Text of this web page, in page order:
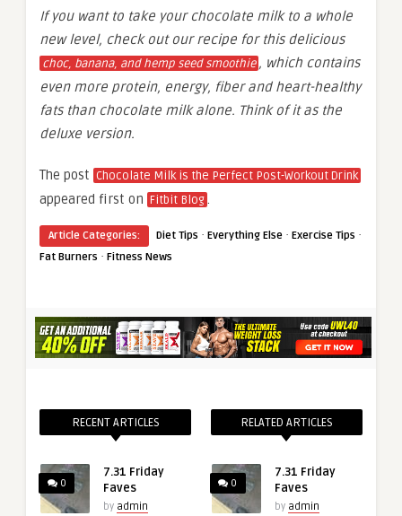
If you want to take your chocolate milk to a whole
new level, check out our recipe for this delicious
choc, banana, and hemp seed smoothie , which contains
even more protein, energy, fiber and heart-healthy
fats than chocolate milk alone. Think of it as the
deluxe version.
The post Chocolate Milk is the Perfect Post-Workout Drink
appeared first on Fitbit Blog.
Article Categories: Diet Tips · Everything Else · Exercise Tips ·
Fat Burners · Fitness News
RECENT ARTICLES
0
7.31 Friday
Faves
by admin
RELATED ARTICLES
0
7.31 Friday
Faves
by admin